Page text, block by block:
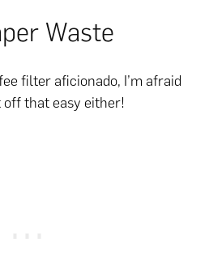
Waste
filter aficionado, I’m afraid
off that easy either!